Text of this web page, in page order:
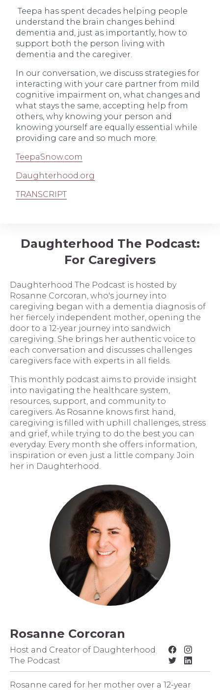
Teepa has spent decades helping people
understand the brain changes behind
dementia and, just as importantly, how to
support both the person living with
dementia and the caregiver.
In our conversation, we discuss strategies for
interacting with your care partner from mild
cognitive impairment on, what changes and
what stays the same, accepting help from
others, why knowing your person and
knowing yourself are equally essential while
providing care and so much more.
TeepaSnow.com
Daughterhood.org
TRANSCRIPT
Daughterhood The Podcast:
For Caregivers
Daughterhood The Podcast is hosted by
Rosanne Corcoran, who's journey into
caregiving began with a dementia diagnosis of
her fiercely independent mother, opening the
door to a 12-year journey into sandwich
caregiving. She brings her authentic voice to
each conversation and discusses challenges
caregivers face with experts in all fields.
This monthly podcast aims to provide insight
into navigating the healthcare system,
resources, support, and community to
caregivers. As Rosanne knows first hand,
caregiving is filled with uphill challenges, stress
and grief, while trying to do the best you can
everyday. Every month she offers information,
inspiration or even just a little company. Join
her in Daughterhood.
Rosanne Corcoran
Host and Creator of Daughterhood
The Podcast
Rosanne cared for her mother over a 12-year